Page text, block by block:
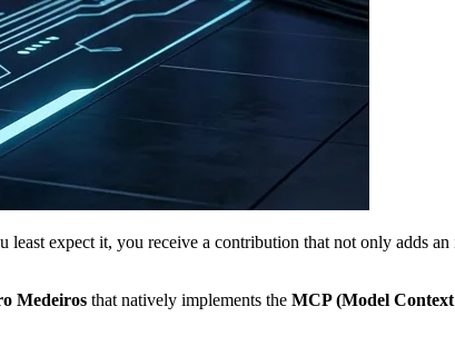
expect it, you receive a contribution that not only adds an
Medeiros that natively implements the MCP (Model